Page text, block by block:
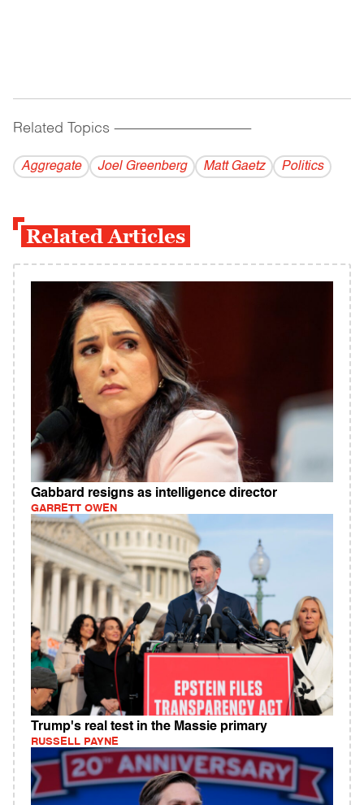
Related Topics ------------------------------------------
Aggregate Joel Greenberg Matt Gaetz Politics
Related Articles
Gabbard resigns as intelligence director
GARRETT OWEN
Trump's real test in the Massie primary
RUSSELL PAYNE